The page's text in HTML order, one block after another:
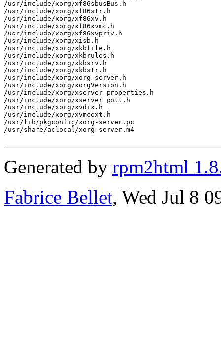
/usr/include/xorg/xf86sbusBus.h
/usr/include/xorg/xf86str.h
/usr/include/xorg/xf86xv.h
/usr/include/xorg/xf86xvmc.h
/usr/include/xorg/xf86xvpriv.h
/usr/include/xorg/xisb.h
/usr/include/xorg/xkbfile.h
/usr/include/xorg/xkbrules.h
/usr/include/xorg/xkbsrv.h
/usr/include/xorg/xkbstr.h
/usr/include/xorg/xorg-server.h
/usr/include/xorg/xorgVersion.h
/usr/include/xorg/xserver-properties.h
/usr/include/xorg/xserver_poll.h
/usr/include/xorg/xvdix.h
/usr/include/xorg/xvmcext.h
/usr/lib/pkgconfig/xorg-server.pc
/usr/share/aclocal/xorg-server.m4
Generated by rpm2html
Fabrice Bellet, Wed Jul 8